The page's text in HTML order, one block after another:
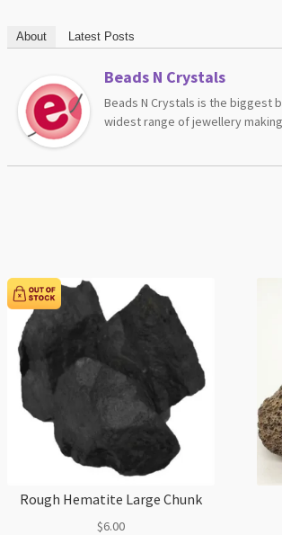
About Latest Posts
Beads N Crystals
Beads N Crystals is the biggest
widest range of jewellery
Rough Hematite Large Chunk
$6.00